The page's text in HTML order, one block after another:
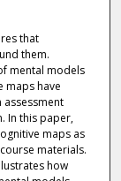
that
them.
mental models
maps have
assessment
In this paper,
maps as
materials.
how